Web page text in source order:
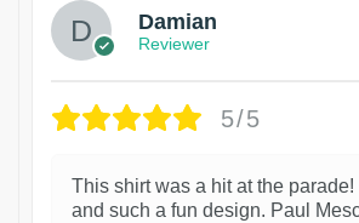
Damian
Reviewer
5/5
This shirt was a hit at the
and such a fun design. Paul